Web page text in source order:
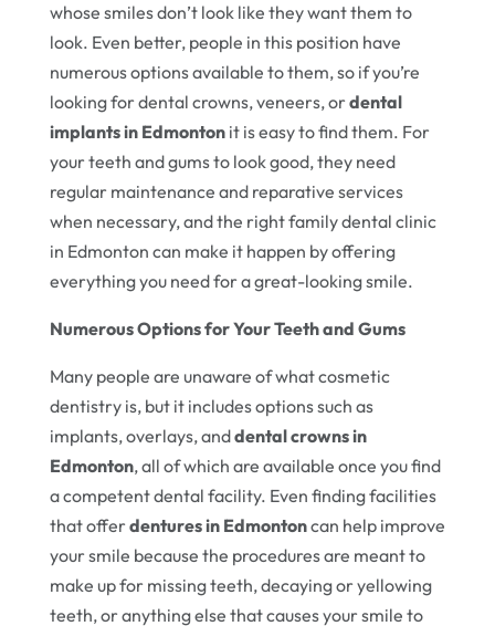
whose smiles don’t look like they want them to
look. Even better, people in this position have
numerous options available to them, so if you’re
looking for dental crowns, veneers, ordental
implants in Edmontonit is easy to find them. For
your teeth and gums to look good, they need
regular maintenance and reparative services
when necessary, and the right family dental clinic
in Edmonton can make it happen by offering
everything you need for a great-looking smile.
Numerous Options for Your Teeth and Gums
Many people are unaware of what cosmetic
dentistry is, but it includes options such as
implants, overlays, anddental crowns in
Edmonton, all of which are available once you find
a competent dental facility. Even finding facilities
that offerdentures in Edmontoncan help improve
your smile because the procedures are meant to
make up for missing teeth, decaying or yellowing
teeth, or anything else that causes your smile to